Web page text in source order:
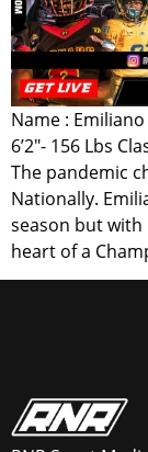
Name :
6’2″- 156 Lbs
The pandemic
Nationally.
season but
heart of a